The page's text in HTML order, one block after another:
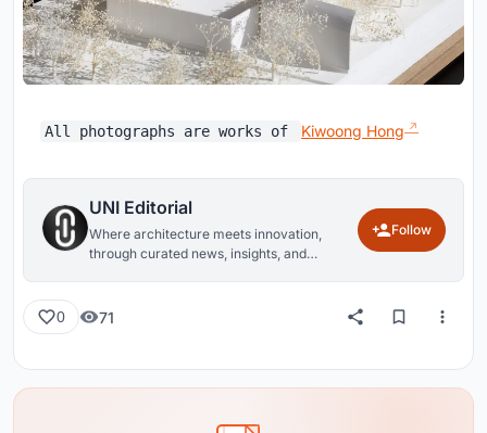
All photographs are works of Kiwoong Hong
UNI Editorial
Where architecture meets innovation,
through curated news, insights, and
Follow
0 71